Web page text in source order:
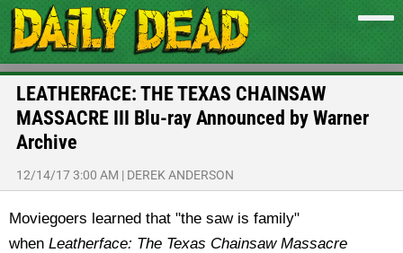
LEATHERFACE: THE TEXAS CHAINSAW
MASSACRE III Blu-ray Announced by Warner
Archive
12/14/17 3:00 AM | DEREK ANDERSON
Moviegoers learned that "the saw is family"
when Leatherface: The Texas Chainsaw Massacre